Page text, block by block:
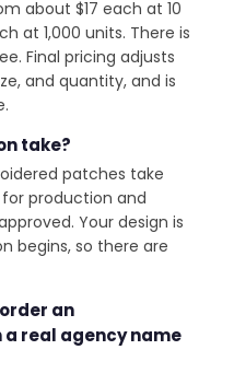
about $17 each at 10
at 1,000 units. There is
Final pricing adjusts
and quantity, and is
take?
patches take
production and
Your design is
begins, so there are
an
real agency name